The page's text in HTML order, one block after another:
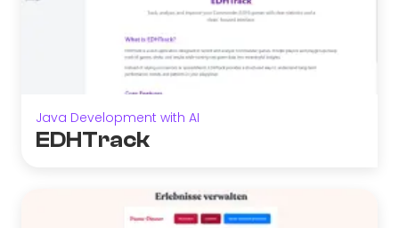
Java Development with AI
EDHTrack